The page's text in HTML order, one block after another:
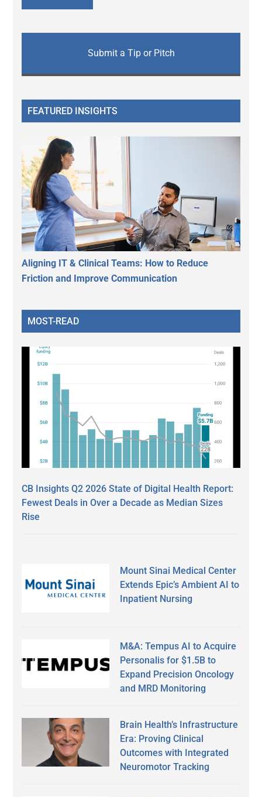
Submit a Tip or Pitch
FEATURED INSIGHTS
Aligning IT & Clinical Teams: How to Reduce
Friction and Improve Communication
MOST-READ
CB Insights Q2 2026 State of Digital Health Report:
Fewest Deals in Over a Decade as Median Sizes
Rise
Mount Sinai Medical Center
Extends Epic’s Ambient AI to
Inpatient Nursing
M&A: Tempus AI to Acquire
Personalis for $1.5B to
Expand Precision Oncology
and MRD Monitoring
Brain Health’s Infrastructure
Era: Proving Clinical
Outcomes with Integrated
Neuromotor Tracking